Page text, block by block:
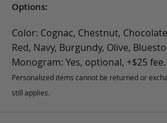
Options:
Color: Cognac, Chestnut,
Red, Navy, Burgundy, Olive,
Monogram: Yes, optional, +$25 fee.
Personalized items cannot be returned or
still applies.